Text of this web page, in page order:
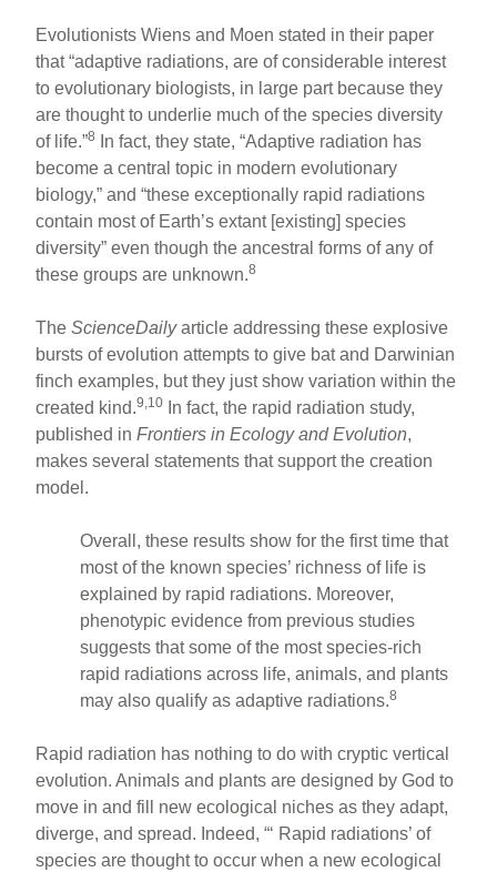
Evolutionists Wiens and Moen stated in their paper
that “adaptive radiations, are of considerable interest
to evolutionary biologists, in large part because they
are thought to underlie much of the species diversity
of life.”8
In fact, they state, “Adaptive radiation has
become a central topic in modern evolutionary
biology,” and “these exceptionally rapid radiations
contain most of Earth’s extant [existing] species
diversity” even though the ancestral forms of any of
these groups are unknown.8
TheScienceDailyarticle addressing these explosive
bursts of evolution attempts to give bat and Darwinian
finch examples, but they just show variation within the
created kind.9,10
In fact, the rapid radiation study,
published inFrontiers in Ecology and Evolution,
makes several statements that support the creation
model.
Overall, these results show for the first time that
most of the known species’ richness of life is
explained by rapid radiations. Moreover,
phenotypic evidence from previous studies
suggests that some of the most species-rich
rapid radiations across life, animals, and plants
may also qualify as adaptive radiations.8
Rapid radiation has nothing to do with cryptic vertical
evolution. Animals and plants are designed by God to
move in and fill new ecological niches as they adapt,
diverge, and spread. Indeed, “‘ Rapid radiations’ of
species are thought to occur when a new ecological